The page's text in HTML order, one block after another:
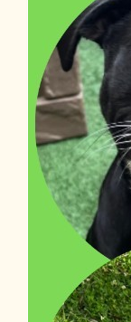
36.00
22.58